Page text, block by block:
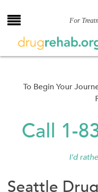
to
For
To Begin Your
Call 1-
I'd
Seattle